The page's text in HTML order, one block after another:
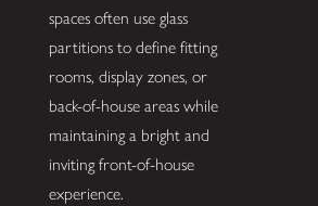
spaces often use glass
partitions to define fitting
rooms, display zones, or
back-of-house areas while
maintaining a bright and
inviting front-of-house
experience.